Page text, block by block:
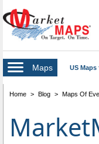
Maps US Maps
Home > Blog > Maps Of